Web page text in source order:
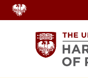
Skip
to